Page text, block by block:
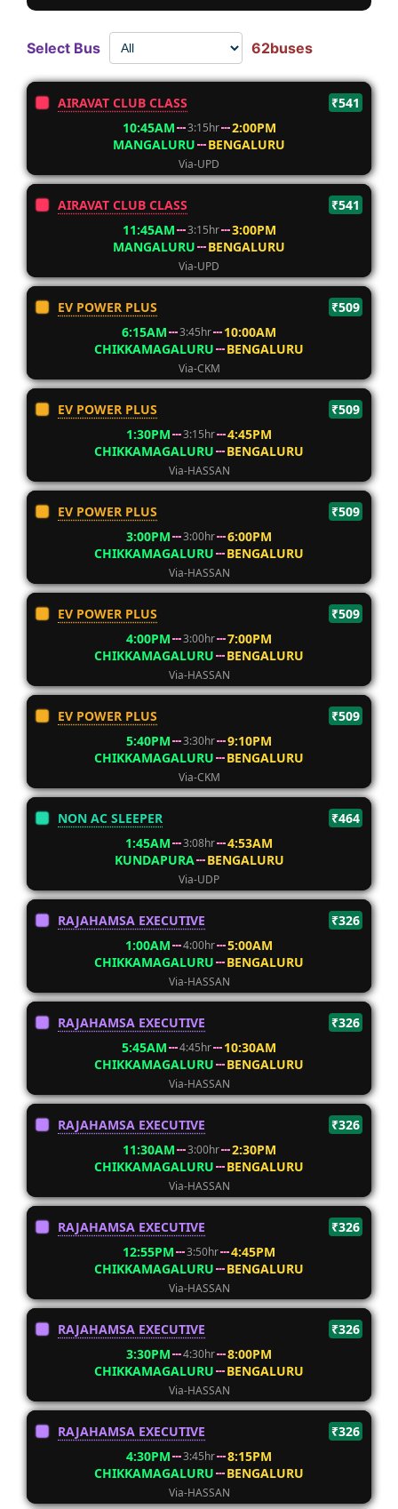
Select Bus 62buses
AIRAVAT CLUB CLASS
₹541
10:45AM
3:15hr
2:00PM
MANGALURU
BENGALURU
Via-UPD
AIRAVAT CLUB CLASS
₹541
11:45AM
3:15hr
3:00PM
MANGALURU
BENGALURU
Via-UPD
EV POWER PLUS
₹509
6:15AM
3:45hr
10:00AM
CHIKKAMAGALURU
BENGALURU
Via-CKM
EV POWER PLUS
₹509
1:30PM
3:15hr
4:45PM
CHIKKAMAGALURU
BENGALURU
Via-HASSAN
EV POWER PLUS
₹509
3:00PM
3:00hr
6:00PM
CHIKKAMAGALURU
BENGALURU
Via-HASSAN
EV POWER PLUS
₹509
4:00PM
3:00hr
7:00PM
CHIKKAMAGALURU
BENGALURU
Via-HASSAN
EV POWER PLUS
₹509
5:40PM
3:30hr
9:10PM
CHIKKAMAGALURU
BENGALURU
Via-CKM
NON AC SLEEPER
₹464
1:45AM
3:08hr
4:53AM
KUNDAPURA
BENGALURU
Via-UDP
RAJAHAMSA EXECUTIVE
₹326
1:00AM
4:00hr
5:00AM
CHIKKAMAGALURU
BENGALURU
Via-HASSAN
RAJAHAMSA EXECUTIVE
₹326
5:45AM
4:45hr
10:30AM
CHIKKAMAGALURU
BENGALURU
Via-HASSAN
RAJAHAMSA EXECUTIVE
₹326
11:30AM
3:00hr
2:30PM
CHIKKAMAGALURU
BENGALURU
Via-HASSAN
RAJAHAMSA EXECUTIVE
₹326
12:55PM
3:50hr
4:45PM
CHIKKAMAGALURU
BENGALURU
Via-HASSAN
RAJAHAMSA EXECUTIVE
₹326
3:30PM
4:30hr
8:00PM
CHIKKAMAGALURU
BENGALURU
Via-HASSAN
RAJAHAMSA EXECUTIVE
₹326
4:30PM
3:45hr
8:15PM
CHIKKAMAGALURU
BENGALURU
Via-HASSAN